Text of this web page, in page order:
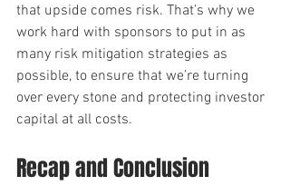
that upside comes risk. That’s why we
work hard with sponsors to put in as
many risk mitigation strategies as
possible, to ensure that we’re turning
over every stone and protecting investor
capital at all costs.
Recap and Conclusion